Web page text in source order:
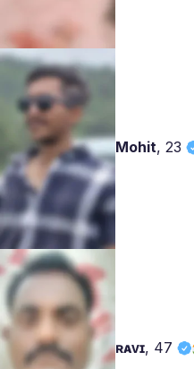
Mohit, 23
ʀᴀᴠɪ, 47